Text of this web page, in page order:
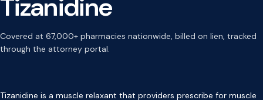
Tizanidine
Covered at 67,000+ pharmacies nationwide, billed on lien, tracked
through the attorney portal.
Tizanidine is a muscle relaxant that providers prescribe for muscle